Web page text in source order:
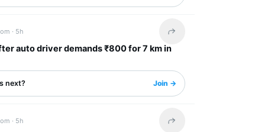
· 5h Share this headline
demands ₹800 for 7 km in
next? Join →
· 5h Share this headline